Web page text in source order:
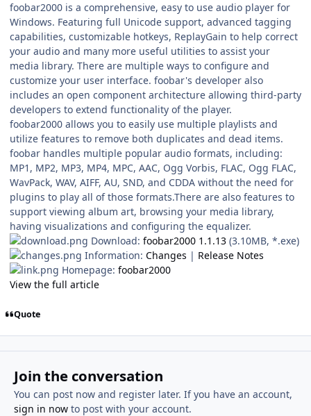
foobar2000 is a comprehensive, easy to use audio player for
Windows. Featuring full Unicode support, advanced tagging
capabilities, customizable hotkeys, ReplayGain to help correct
your audio and many more useful utilities to assist your
media library. There are multiple ways to configure and
customize your user interface. foobar's developer also
includes an open component architecture allowing third-party
developers to extend functionality of the player.
foobar2000 allows you to easily use multiple playlists and
utilize features to remove both duplicates and dead items.
foobar handles multiple popular audio formats, including:
MP1, MP2, MP3, MP4, MPC, AAC, Ogg Vorbis, FLAC, Ogg FLAC,
WavPack, WAV, AIFF, AU, SND, and CDDA without the need for
plugins to play all of those formats.There are also features to
support viewing album art, browsing your media library,
having visualizations and configuring the equalizer.
Download: foobar2000 1.1.13 (3.10MB, *.exe)
Information: Changes | Release Notes
Homepage: foobar2000
View the full article
Quote
Join the conversation
You can post now and register later. If you have an account,
sign in nowto post with your account.